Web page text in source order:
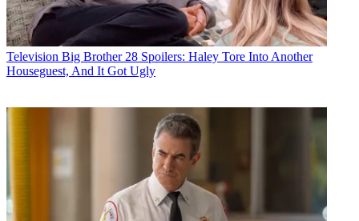
Television Big Brother 28 Spoilers: Haley Tore Into Another
Houseguest, And It Got Ugly